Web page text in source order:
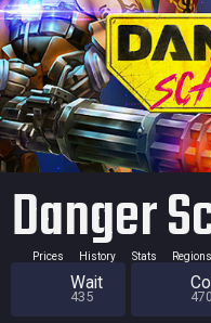
Danger
Prices History Stats Regions
Wait
435